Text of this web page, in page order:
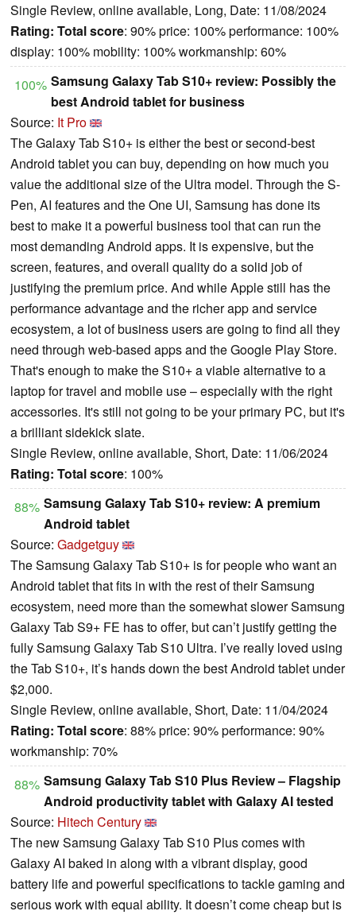
Single Review, online available, Long, Date: 11/08/2024
Rating: Total score: 90% price: 100% performance: 100%
display: 100% mobility: 100% workmanship: 60%
100% Samsung Galaxy Tab S10+ review: Possibly the
best Android tablet for business
Source: It Pro
The Galaxy Tab S10+ is either the best or second-best
Android tablet you can buy, depending on how much you
value the additional size of the Ultra model. Through the S-
Pen, AI features and the One UI, Samsung has done its
best to make it a powerful business tool that can run the
most demanding Android apps. It is expensive, but the
screen, features, and overall quality do a solid job of
justifying the premium price. And while Apple still has the
performance advantage and the richer app and service
ecosystem, a lot of business users are going to find all they
need through web-based apps and the Google Play Store.
That's enough to make the S10+ a viable alternative to a
laptop for travel and mobile use – especially with the right
accessories. It's still not going to be your primary PC, but it's
a brilliant sidekick slate.
Single Review, online available, Short, Date: 11/06/2024
Rating: Total score: 100%
88% Samsung Galaxy Tab S10+ review: A premium
Android tablet
Source: Gadgetguy
The Samsung Galaxy Tab S10+ is for people who want an
Android tablet that fits in with the rest of their Samsung
ecosystem, need more than the somewhat slower Samsung
Galaxy Tab S9+ FE has to offer, but can’t justify getting the
fully Samsung Galaxy Tab S10 Ultra. I’ve really loved using
the Tab S10+, it’s hands down the best Android tablet under
$2,000.
Single Review, online available, Short, Date: 11/04/2024
Rating: Total score: 88% price: 90% performance: 90%
workmanship: 70%
88% Samsung Galaxy Tab S10 Plus Review – Flagship
Android productivity tablet with Galaxy AI tested
Source: Hitech Century
The new Samsung Galaxy Tab S10 Plus comes with
Galaxy AI baked in along with a vibrant display, good
battery life and powerful specifications to tackle gaming and
serious work with equal ability. It doesn’t come cheap but is